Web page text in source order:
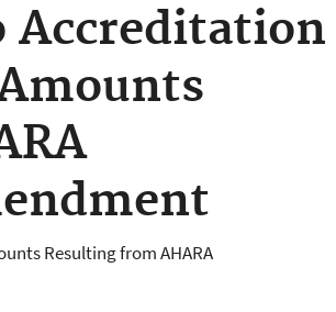
Accreditation
Resulting from AHARA